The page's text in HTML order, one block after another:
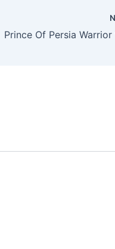
Prince Of Persia